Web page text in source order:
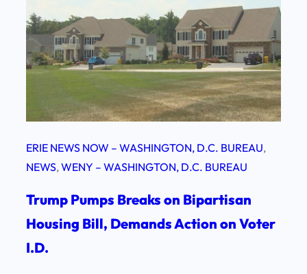
ERIE NEWS NOW – WASHINGTON, D.C. BUREAU
NEWS, WENY – WASHINGTON, D.C. BUREAU
Trump Pumps Breaks on Bipartisan
Housing Bill, Demands Action on Voter
I.D.